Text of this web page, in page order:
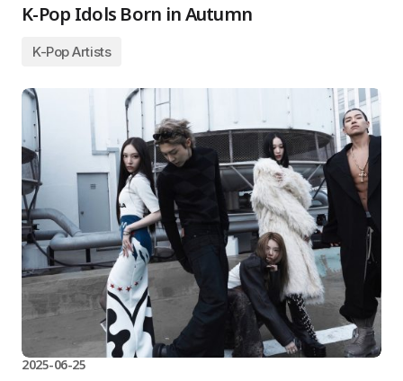
K-Pop Idols Born in Autumn
K-Pop Artists
2025-06-25